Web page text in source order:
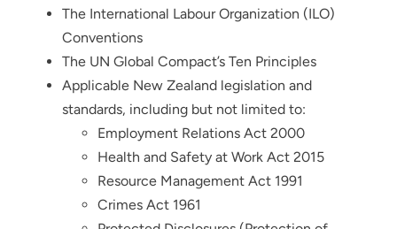
The International Labour Organization (ILO)
Conventions
The UN Global Compact’s Ten Principles
Applicable New Zealand legislation and
standards, including but not limited to:
Employment Relations Act 2000
Health and Safety at Work Act 2015
Resource Management Act 1991
Crimes Act 1961